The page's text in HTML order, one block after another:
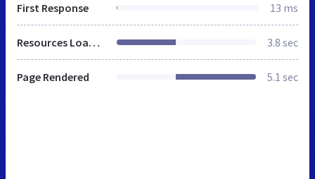
First Response 13 ms
Resources Loaded 3.8 sec
Page Rendered 5.1 sec